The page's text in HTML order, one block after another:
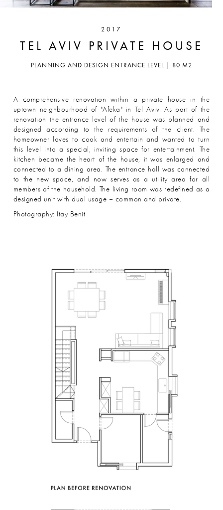
2017
TEL AVIV PRIVATE HOUSE
PLANNING AND DESIGN ENTRANCE LEVEL | 80 M2
A comprehensive renovation within a private house in the
uptown neighbourhood of "Afeka" in Tel Aviv. As part of the
renovation the entrance level of the house was planned and
designed according to the requirements of the client. The
homeowner loves to cook and entertain and wanted to turn
this level into a special, inviting space for entertainment. The
kitchen became the heart of the house, it was enlarged and
connected to a dining area. The entrance hall was connected
to the new space, and now serves as a utility area for all
members of the household. The living room was redefined as a
designed unit with dual usage – common and private.
Photography: Itay Benit